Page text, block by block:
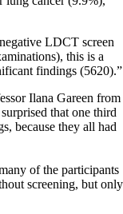
LDCT screen
this is a
findings (5620).”
Ilana Gareen from
that one third
because they all had
of the participants
screening, but only